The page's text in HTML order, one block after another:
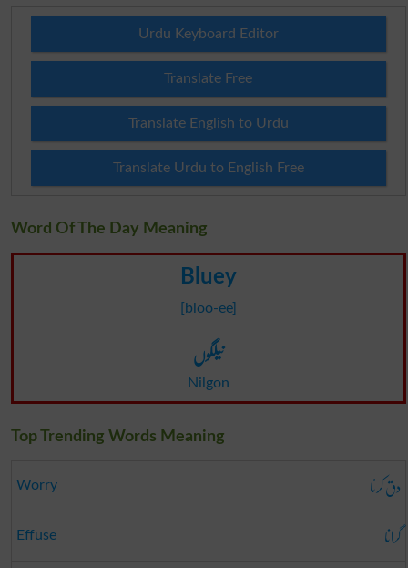
Urdu Keyboard Editor
Translate Free
Translate English to Urdu
Translate Urdu to English Free
Word Of The Day Meaning
Bluey
[bloo-ee]
نیلگوں
Nilgon
Top Trending Words Meaning
Worry دق کرنا
Effuse گرانا